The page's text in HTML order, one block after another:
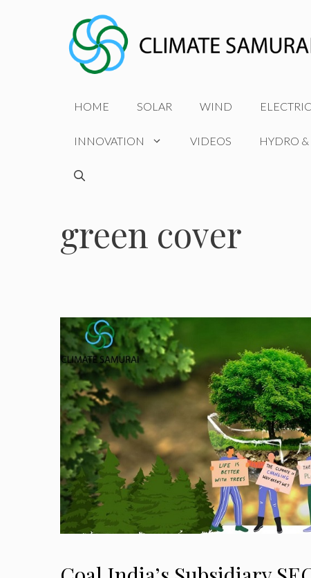
HOME SOLAR WIND
INNOVATION VIDEOS HYDRO
green cover